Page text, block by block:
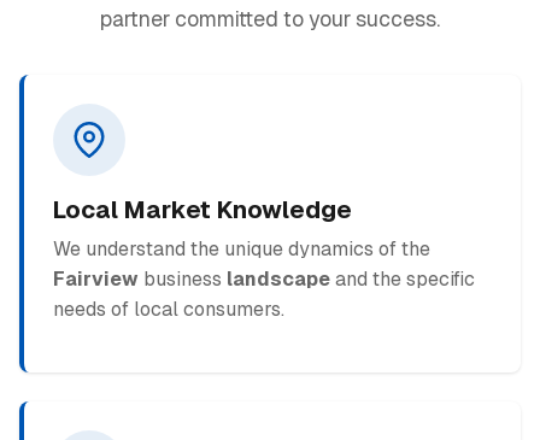
partner committed to your success.
Local Market Knowledge
We understand the unique dynamics of the
Fairview business landscapeand the specific
needs of local consumers.